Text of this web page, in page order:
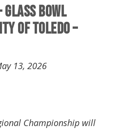
Glass Bowl
of Toledo –
13, 2026
Championship will